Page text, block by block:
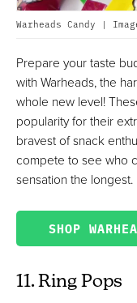
Warheads Candy |
Prepare your taste
with Warheads, the
whole new level!
popularity for their
bravest of snack
compete to see who
sensation the longest.
SHOP
11. Ring Pops